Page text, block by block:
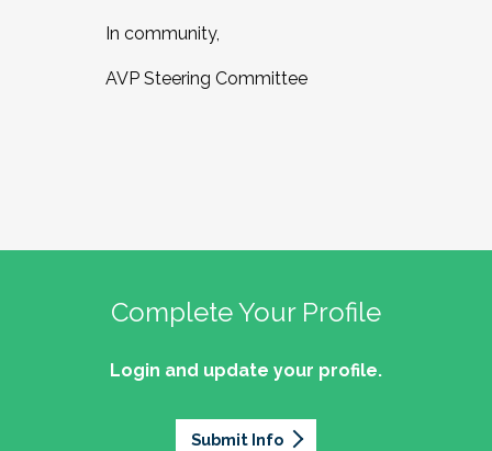
In community,
AVP Steering Committee
Complete Your Profile
Login and update your profile.
Submit Info